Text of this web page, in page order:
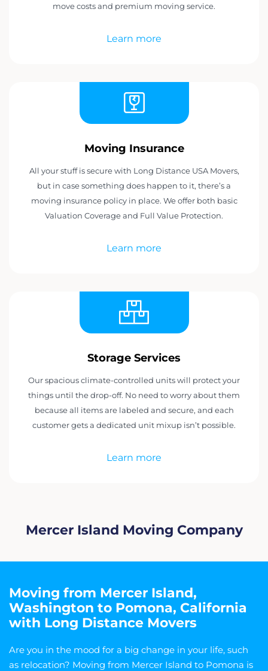
move costs and premium moving service.
Learn more
Moving Insurance
All your stuff is secure with Long Distance USA Movers,
but in case something does happen to it, there’s a
moving insurance policy in place. We offer both basic
Valuation Coverage and Full Value Protection.
Learn more
Storage Services
Our spacious climate-controlled units will protect your
things until the drop-off. No need to worry about them
because all items are labeled and secure, and each
customer gets a dedicated unit mixup isn’t possible.
Learn more
Mercer Island Moving Company
Moving from Mercer Island,
Washington to Pomona, California
with Long Distance Movers
Are you in the mood for a big change in your life, such
as relocation? Moving from Mercer Island to Pomona is